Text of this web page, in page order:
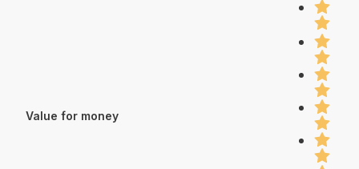
Value for money